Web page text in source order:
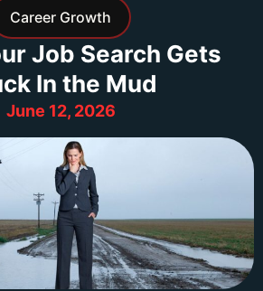
Career Growth
Job Search Gets
In the Mud
June 12, 2026